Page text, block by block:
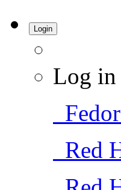
Login
Log in
Red